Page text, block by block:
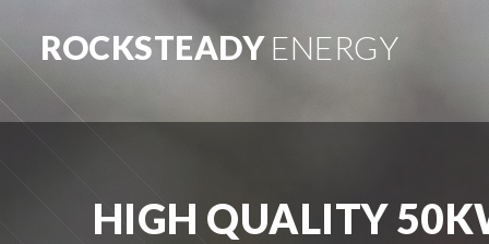
ROCKSTEADYENERGY
HIGH QUALITY